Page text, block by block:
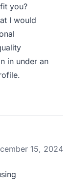
you?
I would
in under an
15, 2024